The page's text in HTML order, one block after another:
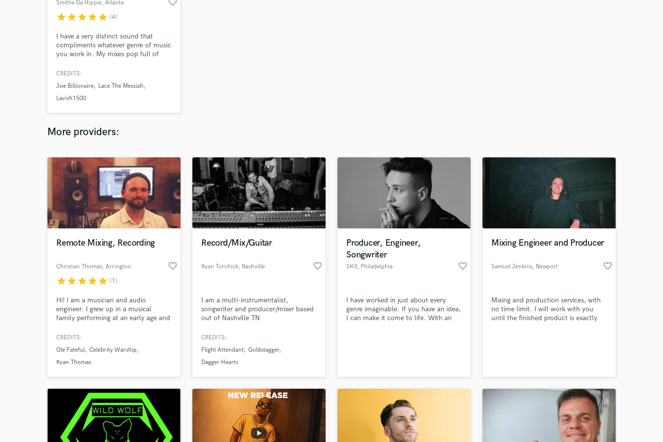
O
Oboe
P
Pedal Steel
Percussion
Piano
Pop Rock Arranger
Post Mixing
Programmed Drums
R
Rehearsal Rooms
Saxophone
Session Conversion
Session Dj
Singer Female
Smittie Da Hippie, Atlanta favorite_border
starstarstarstarstar (4)
I have a very distinct sound that
compliments whatever genre of music
you work in. My mixes pop full of
are just as vibrant without being too
worldly as I mesh multiple genres
together to give you a multicultural
CREDITS:
Joe Billionaire
Lace The Messiah
Lavish1500
More providers:
Remote Mixing, Recording
Christian Thomas, Arrington favorite_border
starstarstarstarstar (1)
Hi! I am a musician and audio
engineer. I grew up in a musical
family performing at an early age and
about my dad's home recording
recording and mixing has turned into
obsession. It's my joy when your idea
have had a helping hand in it.
CREDITS:
Ole Fateful Celebrity Warship
Ryan Thomas
Record/Mix/Guitar
Ryan Turchick, Nashville favorite_border
I am a multi-instrumentalist,
songwriter and producer/mixer based
out of Nashville TN
CREDITS:
Flight Attendant Goldstagger
Dagger Hearts
Producer, Engineer,
Songwriter
SKII, Philadelphia favorite_border
I have worked in just about every
genre imaginable. If you have an idea,
I can make it come to life. With an
Mixing Engineer and Producer
Samuel Jenkins, Newport favorite_border
Mixing and production services, with
no time limit. I will work with you
until the finished product is exactly
What can we help you with?
Tell us more about your project:
Need help? Check out our Music production glossary.
World-class music and production talent at your